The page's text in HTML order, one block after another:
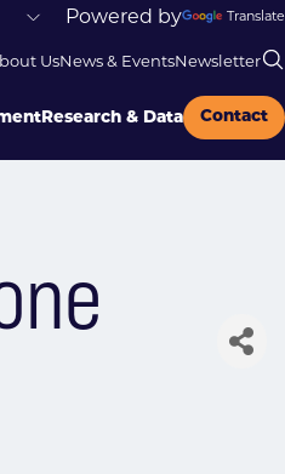
Powered by Translate
UsNews & EventsNewsletter
Research & Data Contact